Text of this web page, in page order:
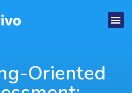
Oriented